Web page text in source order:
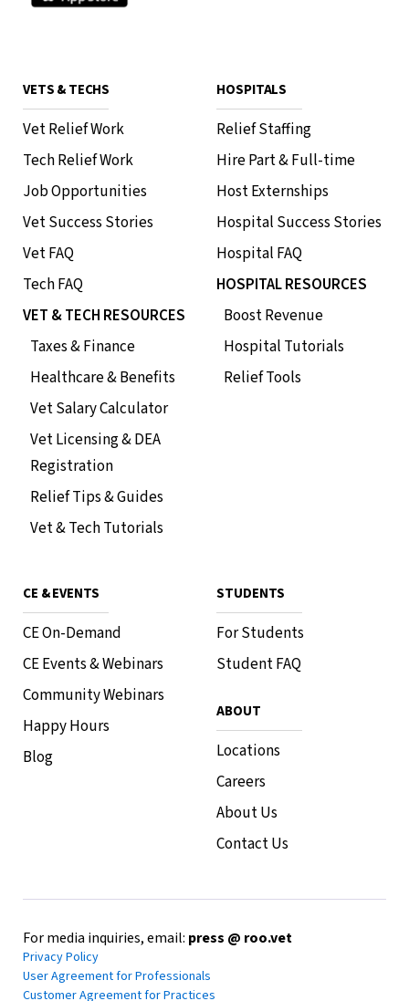
VETS & TECHS
Vet Relief Work
Tech Relief Work
Job Opportunities
Vet Success Stories
Vet FAQ
Tech FAQ
VET & TECH RESOURCES
Taxes & Finance
Healthcare & Benefits
Vet Salary Calculator
Vet Licensing & DEA
Registration
Relief Tips & Guides
Vet & Tech Tutorials
HOSPITALS
Relief Staffing
Hire Part & Full-time
Host Externships
Hospital Success Stories
Hospital FAQ
HOSPITAL RESOURCES
Boost Revenue
Hospital Tutorials
Relief Tools
CE & EVENTS
CE On-Demand
CE Events & Webinars
Community Webinars
Happy Hours
Blog
STUDENTS
For Students
Student FAQ
ABOUT
Locations
Careers
About Us
Contact Us
For media inquiries, email: press @ roo.vet
Privacy Policy
User Agreement for Professionals
Customer Agreement for Practices